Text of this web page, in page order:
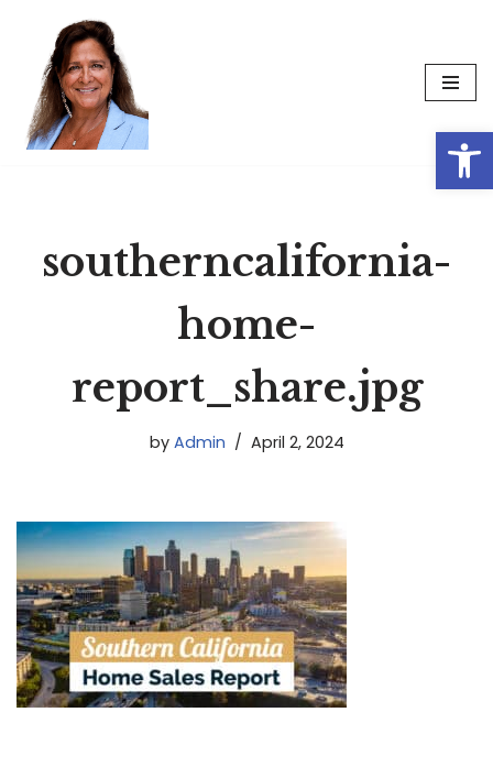
Skip
content
southerncalifornia-
home-
report_share.jpg
by Admin April 2, 2024